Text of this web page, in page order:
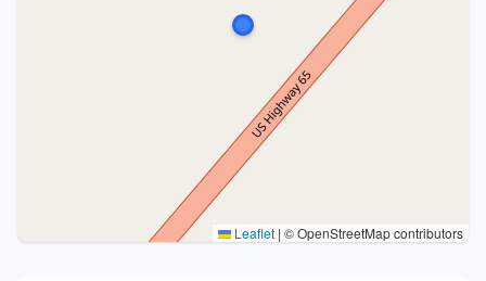
Leaflet | © OpenStreetMap contributors